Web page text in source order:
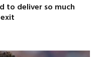
to deliver so much